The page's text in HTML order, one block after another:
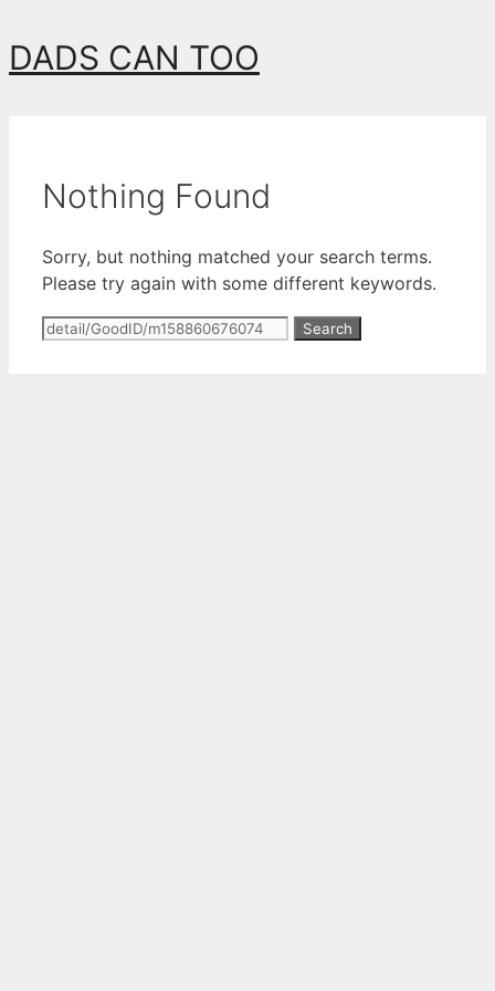
Skip
to
DADS CAN TOO
Nothing Found
Sorry, but nothing matched your search terms.
Please try again with some different keywords.
Search